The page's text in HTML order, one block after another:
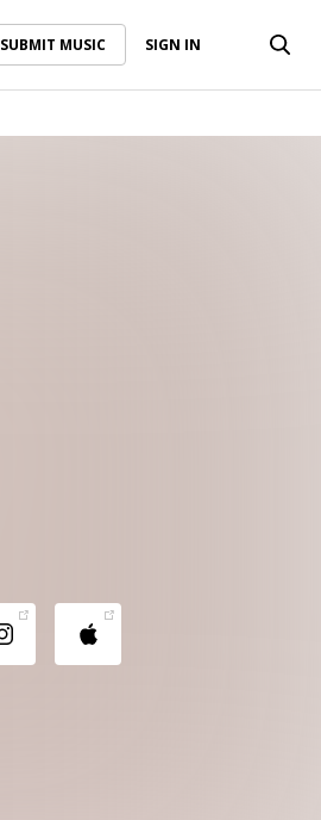
SUBMIT MUSIC SIGN IN
SUBMIT MUSIC